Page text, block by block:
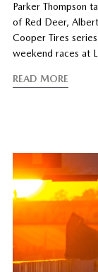
Parker Thompson
of Red Deer,
Cooper Tires
weekend races at
READ MORE